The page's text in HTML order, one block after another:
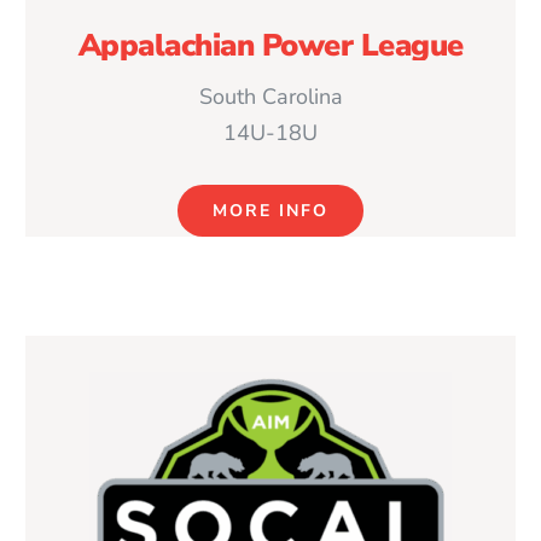
Appalachian Power League
South Carolina
14U-18U
MORE INFO